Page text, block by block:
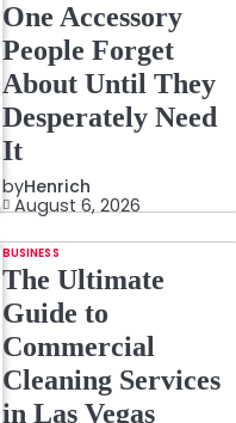
One Accessory
People Forget
About Until They
Desperately Need
It
byHenrich
August 6, 2026
BUSINESS
The Ultimate
Guide to
Commercial
Cleaning Services
in Las Vegas